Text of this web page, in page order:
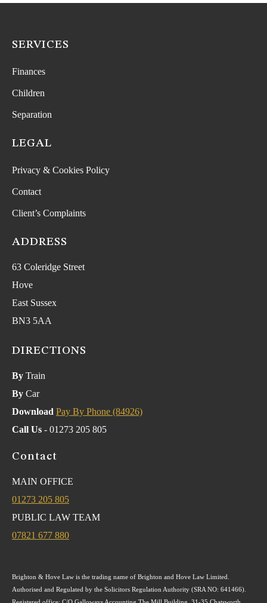
SERVICES
Finances
Children
Separation
LEGAL
Privacy & Cookies Policy
Contact
Client’s Complaints
ADDRESS
63 Coleridge Street
Hove
East Sussex
BN3 5AA
DIRECTIONS
By Train
By Car
Download Pay By Phone (84926)
Call Us - 01273 205 805
Contact
MAIN OFFICE
01273 205 805
PUBLIC LAW TEAM
07821 677 880
Brighton & Hove Law is the trading name of Brighton and Hove Law Limited.
Authorised and Regulated by the Solicitors Regulation Authority (SRA NO: 641466).